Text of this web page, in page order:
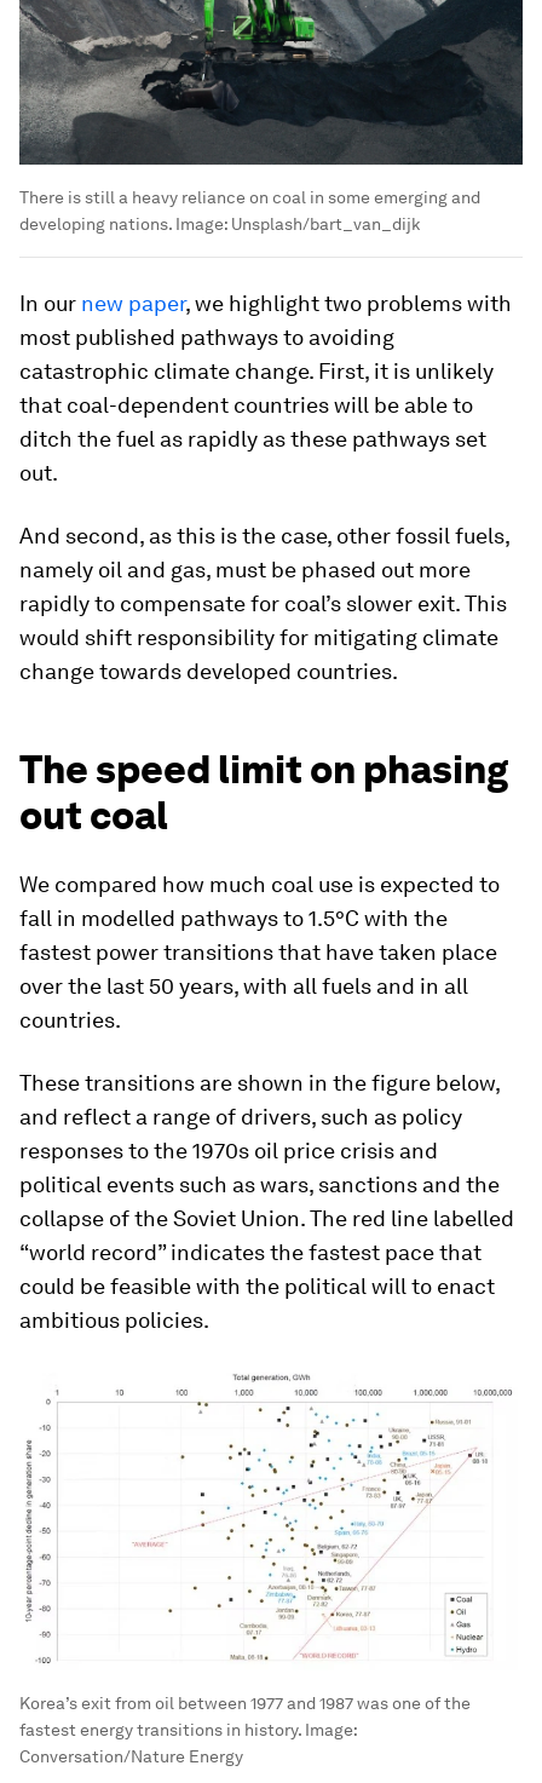
There is still a heavy reliance on coal in some emerging and
developing nations. Image: Unsplash/bart_van_dijk
In our new paper, we highlight two problems with
most published pathways to avoiding
catastrophic climate change. First, it is unlikely
that coal-dependent countries will be able to
ditch the fuel as rapidly as these pathways set
out.
And second, as this is the case, other fossil fuels,
namely oil and gas, must be phased out more
rapidly to compensate for coal’s slower exit. This
would shift responsibility for mitigating climate
change towards developed countries.
The speed limit on phasing
out coal
We compared how much coal use is expected to
fall in modelled pathways to 1.5°C with the
fastest power transitions that have taken place
over the last 50 years, with all fuels and in all
countries.
These transitions are shown in the figure below,
and reflect a range of drivers, such as policy
responses to the 1970s oil price crisis and
political events such as wars, sanctions and the
collapse of the Soviet Union. The red line labelled
“world record” indicates the fastest pace that
could be feasible with the political will to enact
ambitious policies.
Korea’s exit from oil between 1977 and 1987 was one of the
fastest energy transitions in history. Image:
Conversation/Nature Energy